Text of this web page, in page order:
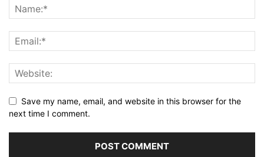
Save my name, email, and website in this browser for the
next time I comment.